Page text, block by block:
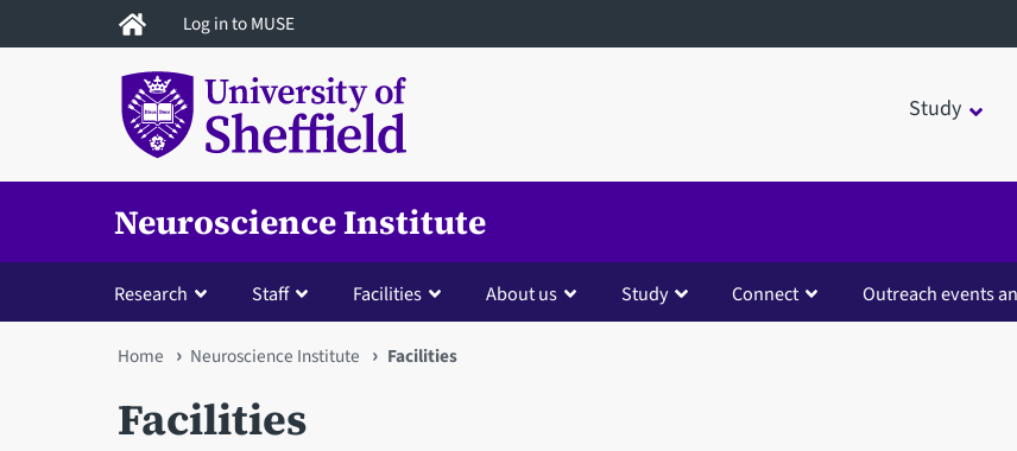
to
Log in to MUSE
Study
Neuroscience Institute
Research Staff Facilities About us Study Connect Outreach events
You
are
Home Neuroscience Institute Facilities
Facilities